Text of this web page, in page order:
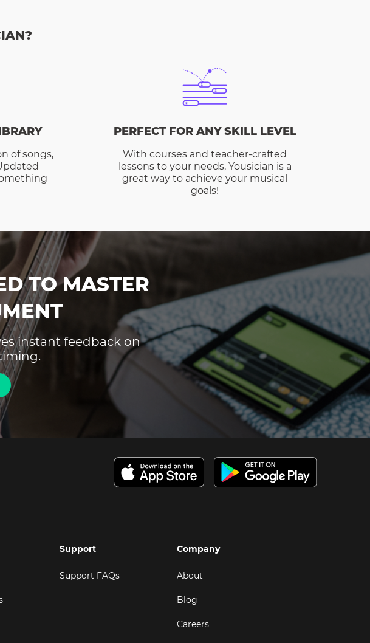
of songs,
PERFECT FOR ANY SKILL LEVEL
With courses and teacher-crafted
lessons to your needs, Yousician is a
great way to achieve your musical
goals!
TO MASTER
instant feedback on
Support
Support FAQs
Company
About
Blog
Careers